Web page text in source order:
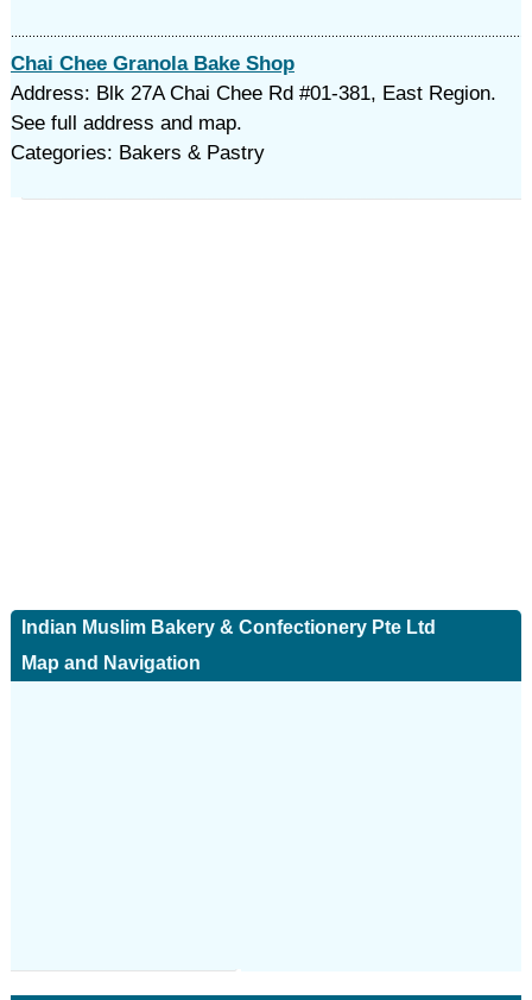
Chai Chee Granola Bake Shop
Address: Blk 27A Chai Chee Rd #01-381, East Region.
See full address and map.
Categories: Bakers & Pastry
Indian Muslim Bakery & Confectionery Pte Ltd
Map and Navigation